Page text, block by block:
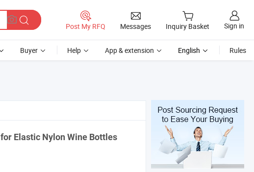
Post My RFQ Messages Inquiry Basket Sign in
Buyer Help App & extension English Rules
for Elastic Nylon Wine Bottles